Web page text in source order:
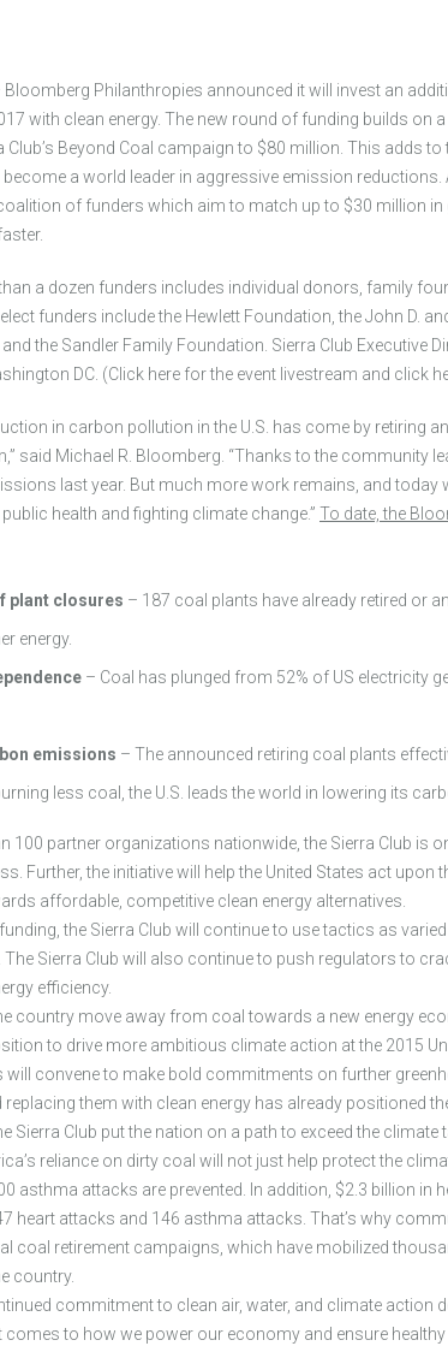
Bloomberg Philanthropies announced it will invest an
with clean energy. The new round of funding builds
Club’s Beyond Coal campaign to $80 million. This adds
a world leader in aggressive emission
of funders which aim to match up to $30 million
a dozen funders includes individual donors, family
funders include the Hewlett Foundation, the John D.
the Sandler Family Foundation. Sierra Club Executive
DC. (Click here for the event livestream and click
in carbon pollution in the U.S. has come by retiring
said Michael R. Bloomberg. “Thanks to the community
last year. But much more work remains, and
health and fighting climate change.” To date, the
plant closures – 187 coal plants have already retired or
energy.
– Coal has plunged from 52% of US electricity
emissions – The announced retiring coal plants
less coal, the U.S. leads the world in lowering its
100 partner organizations nationwide, the Sierra Club is
Further, the initiative will help the United States act
affordable, competitive clean energy alternatives.
the Sierra Club will continue to use tactics as
The Sierra Club will also continue to push regulators to
efficiency.
country move away from coal towards a new energy
to drive more ambitious climate action at the 2015
will convene to make bold commitments on further
them with clean energy has already positioned
Sierra Club put the nation on a path to exceed the
reliance on dirty coal will not just help protect the
asthma attacks are prevented. In addition, $2.3 billion
heart attacks and 146 asthma attacks. That’s why
coal retirement campaigns, which have mobilized
country.
commitment to clean air, water, and climate
comes to how we power our economy and ensure healthy